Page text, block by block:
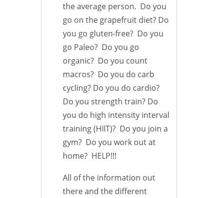
the average person. Do you
go on the grapefruit diet? Do
you go gluten-free? Do you
go Paleo? Do you go
organic? Do you count
macros? Do you do carb
cycling? Do you do cardio?
Do you strength train? Do
you do high intensity interval
training (HIIT)? Do you join a
gym? Do you work out at
home? HELP!!!
All of the information out
there and the different